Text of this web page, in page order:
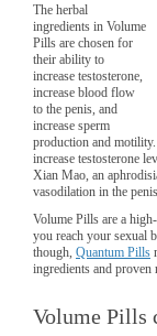
The herbal
ingredients in Volume
Pills are chosen for
their ability to
increase testosterone,
increase blood flow
to the penis, and
increase sperm
production and
increase testosterone
Xian Mao, an
vasodilation in the
Volume Pills are a
you reach your sexual
though, Quantum Pills
ingredients and proven
Volume Pills